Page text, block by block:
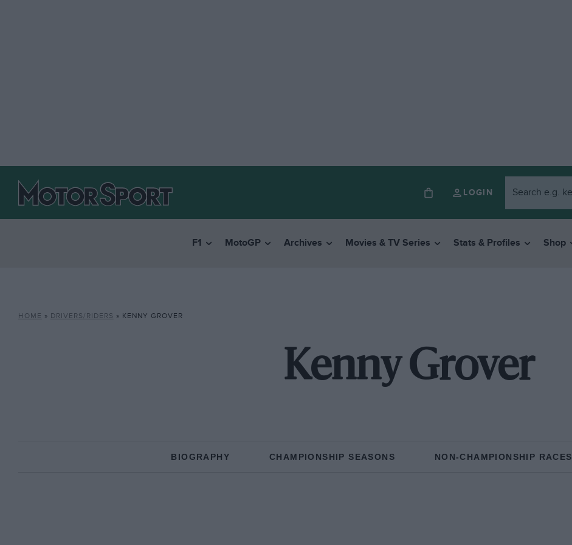
LOGIN
F1 MotoGP Archives Movies & TV Series Stats & Profiles Shop
HOME » DRIVERS/RIDERS » KENNY GROVER
Kenny Grover
BIOGRAPHY CHAMPIONSHIP SEASONS NON-CHAMPIONSHIP RACES